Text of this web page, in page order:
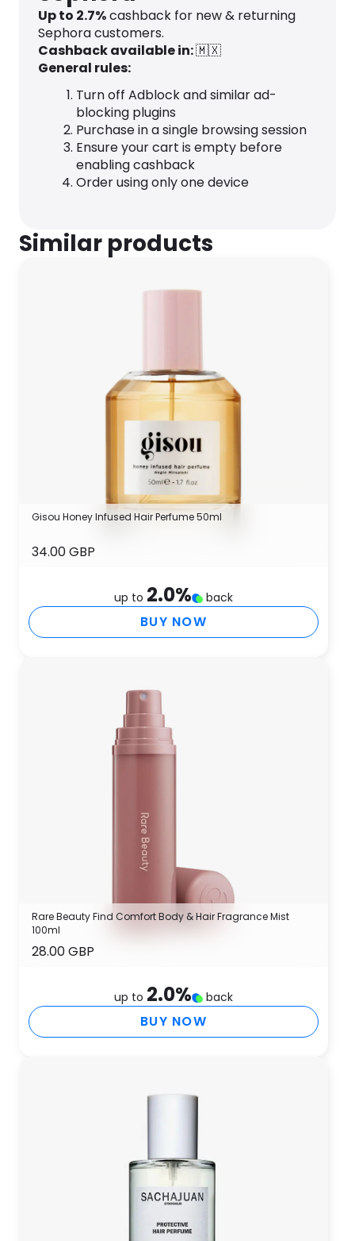
Up to 2.7%cashback for new & returning
Sephora customers.
Cashback available in:🇲🇽
General rules:
Turn off Adblock and similar ad-
blocking plugins
Purchase in a single browsing session
Ensure your cart is empty before
enabling cashback
Order using only one device
Similar products
Gisou Honey Infused Hair Perfume 50ml
34.00 GBP
up to 2.0% back
BUY NOW
Rare Beauty Find Comfort Body & Hair Fragrance Mist
100ml
28.00 GBP
up to 2.0% back
BUY NOW